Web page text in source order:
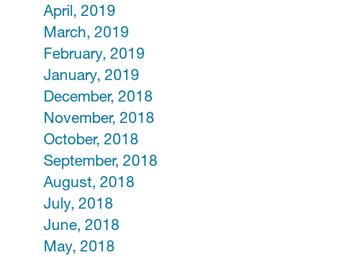
April, 2019
March, 2019
February, 2019
January, 2019
December, 2018
November, 2018
October, 2018
September, 2018
August, 2018
July, 2018
June, 2018
May, 2018